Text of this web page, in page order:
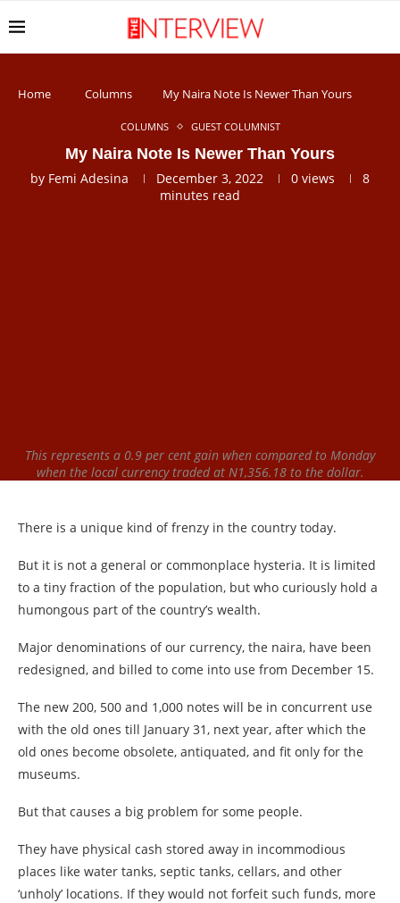
Home Columns My Naira Note Is Newer Than Yours
COLUMNS GUEST COLUMNIST
My Naira Note Is Newer Than Yours
by Femi Adesina December 3, 2022 0 views
8
minutes read
This represents a 0.9 per cent gain when compared to Monday
when the local currency traded at N1,356.18 to the dollar.
There is a unique kind of frenzy in the country today.
But it is not a general or commonplace hysteria. It is limited
to a tiny fraction of the population, but who curiously hold a
humongous part of the country’s wealth.
Major denominations of our currency, the naira, have been
redesigned, and billed to come into use from December 15.
The new 200, 500 and 1,000 notes will be in concurrent use
with the old ones till January 31, next year, after which the
old ones become obsolete, antiquated, and fit only for the
museums.
But that causes a big problem for some people.
They have physical cash stored away in incommodious
places like water tanks, septic tanks, cellars, and other
‘unholy’ locations. If they would not forfeit such funds, more